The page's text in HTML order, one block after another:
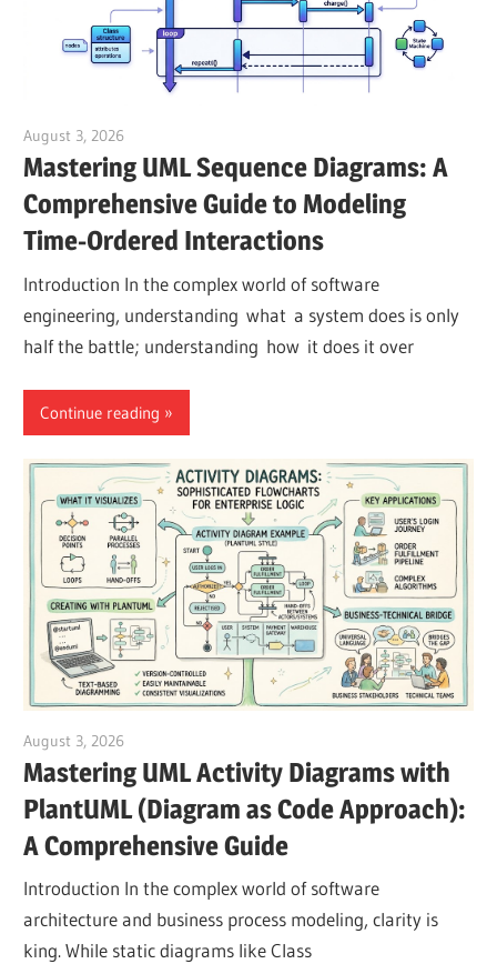
August 3, 2026
Mastering UML Sequence Diagrams: A
Comprehensive Guide to Modeling
Time-Ordered Interactions
Introduction In the complex world of software
engineering, understanding what a system does is only
half the battle; understanding how it does it over
Continue reading
August 3, 2026
Mastering UML Activity Diagrams with
PlantUML (Diagram as Code Approach):
A Comprehensive Guide
Introduction In the complex world of software
architecture and business process modeling, clarity is
king. While static diagrams like Class